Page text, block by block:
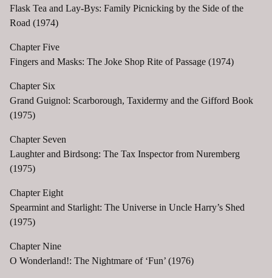
Flask Tea and Lay-Bys: Family Picnicking by the Side of the
Road (1974)
Chapter Five
Fingers and Masks: The Joke Shop Rite of Passage (1974)
Chapter Six
Grand Guignol: Scarborough, Taxidermy and the Gifford Book
(1975)
Chapter Seven
Laughter and Birdsong: The Tax Inspector from Nuremberg
(1975)
Chapter Eight
Spearmint and Starlight: The Universe in Uncle Harry’s Shed
(1975)
Chapter Nine
O Wonderland!: The Nightmare of ‘Fun’ (1976)